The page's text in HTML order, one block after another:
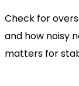
Check for
and how noisy
matters for